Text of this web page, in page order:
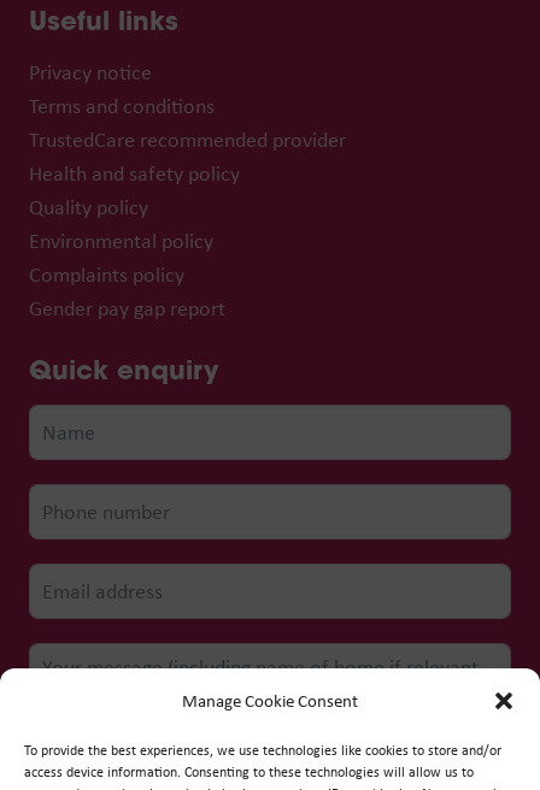
Manage Cookie Consent
To provide the best experiences, we use technologies like cookies to store and/or
access device information. Consenting to these technologies will allow us to
Useful links
Privacy notice
Terms and conditions
TrustedCare recommended provider
Health and safety policy
Quality policy
Environmental policy
Complaints policy
Gender pay gap report
Quick enquiry